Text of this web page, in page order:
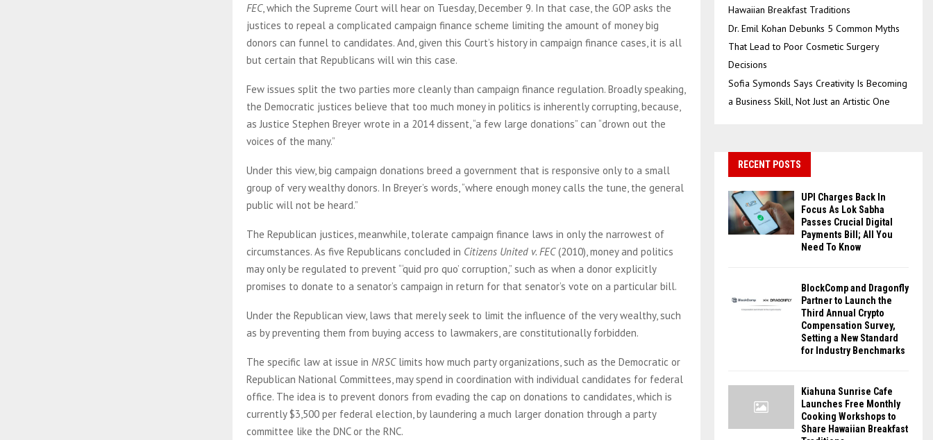
FEC, which the Supreme Court will hear on Tuesday, December 9. In that case, the GOP asks the
justices to repeal a complicated campaign finance scheme limiting the amount of money big
donors can funnel to candidates. And, given this Court’s history in campaign finance cases, it is all
but certain that Republicans will win this case.
Few issues split the two parties more cleanly than campaign finance regulation. Broadly speaking,
the Democratic justices believe that too much money in politics is inherently corrupting, because,
as Justice Stephen Breyer wrote in a 2014 dissent, “a few large donations” can “drown out the
voices of the many.”
Under this view, big campaign donations breed a government that is responsive only to a small
group of very wealthy donors. In Breyer’s words, “where enough money calls the tune, the general
public will not be heard.”
The Republican justices, meanwhile, tolerate campaign finance laws in only the narrowest of
circumstances. As five Republicans concluded in Citizens United v. FEC(2010), money and politics
may only be regulated to prevent “‘quid pro quo’ corruption,” such as when a donor explicitly
promises to donate to a senator’s campaign in return for that senator’s vote on a particular bill.
Under the Republican view, laws that merely seek to limit the influence of the very wealthy, such
as by preventing them from buying access to lawmakers, are constitutionally forbidden.
The specific law at issue in NRSClimits how much party organizations, such as the Democratic or
Republican National Committees, may spend in coordination with individual candidates for federal
office. The idea is to prevent donors from evading the cap on donations to candidates, which is
currently $3,500 per federal election, by laundering a much larger donation through a party
committee like the DNC or the RNC.
Hawaiian Breakfast Traditions
Dr. Emil Kohan Debunks 5 Common Myths
That Lead to Poor Cosmetic Surgery
Decisions
Sofia Symonds Says Creativity Is Becoming
a Business Skill, Not Just an Artistic One
RECENT POSTS
UPI Charges Back In
Focus As Lok Sabha
Passes Crucial Digital
Payments Bill; All You
Need To Know
BlockComp and Dragonfly
Partner to Launch the
Third Annual Crypto
Compensation Survey,
Setting a New Standard
for Industry Benchmarks
Kiahuna Sunrise Cafe
Launches Free Monthly
Cooking Workshops to
Share Hawaiian Breakfast